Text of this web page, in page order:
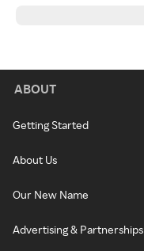
ABOUT
Getting Started
About Us
Our New Name
Advertising & Partnerships